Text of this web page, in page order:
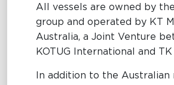
All vessels are owned by the
group and operated by KT
Australia, a Joint Venture
KOTUG International and
In addition to the Australian